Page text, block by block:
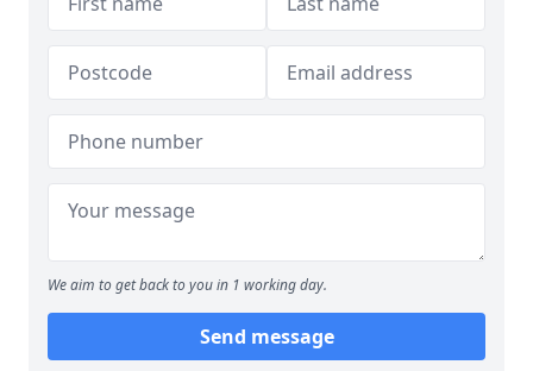
We aim to get back to you in 1 working day.
Send message